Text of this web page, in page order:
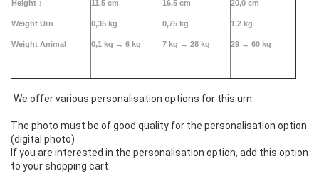
Height ↕
Weight Urn
Weight Animal
11,5 cm
0,35 kg
0,1 kg → 6 kg
16,5 cm
0,75 kg
7 kg → 28 kg
20,0 cm
1,2 kg
29 → 60 kg
We offer various personalisation options for this urn:
The photo must be of good quality for the personalisation option
(digital photo)
If you are interested in the personalisation option, add this option
to your shopping cart